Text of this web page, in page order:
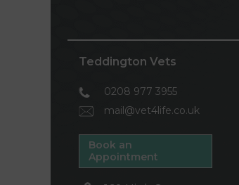
Teddington Vets
0208 977 3955
mail@vet4life.co.uk
Book an
Appointment